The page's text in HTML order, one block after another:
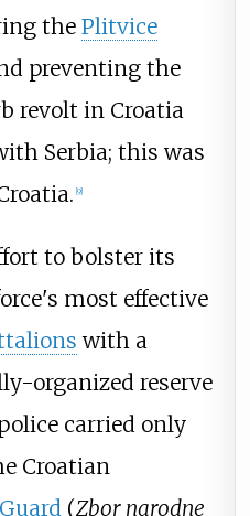
the Plitvice
preventing the
revolt in Croatia
Serbia; this was
[9]
to bolster its
most effective
with a
organized reserve
carried only
Croatian
(Zbor narodne